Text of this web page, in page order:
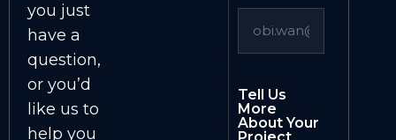
you just
have a
question,
or you’d
like us to
help you
Tell Us
More
About Your